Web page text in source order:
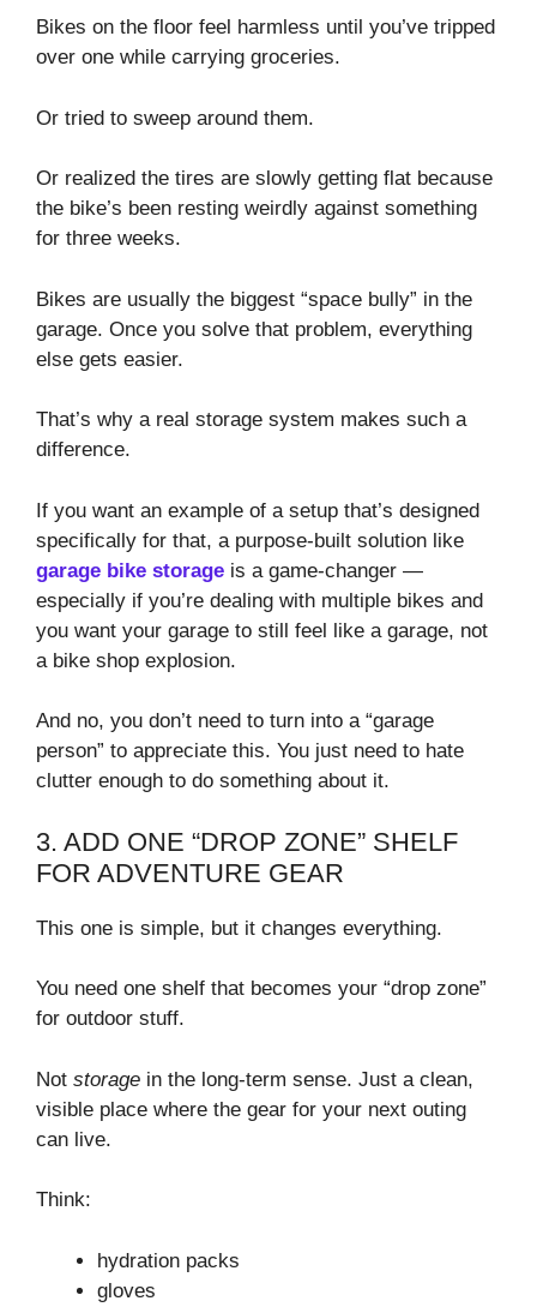
Bikes on the floor feel harmless until you’ve tripped
over one while carrying groceries.
Or tried to sweep around them.
Or realized the tires are slowly getting flat because
the bike’s been resting weirdly against something
for three weeks.
Bikes are usually the biggest “space bully” in the
garage. Once you solve that problem, everything
else gets easier.
That’s why a real storage system makes such a
difference.
If you want an example of a setup that’s designed
specifically for that, a purpose-built solution like
garage bike storage is a game-changer —
especially if you’re dealing with multiple bikes and
you want your garage to still feel like a garage, not
a bike shop explosion.
And no, you don’t need to turn into a “garage
person” to appreciate this. You just need to hate
clutter enough to do something about it.
3. ADD ONE “DROP ZONE” SHELF
FOR ADVENTURE GEAR
This one is simple, but it changes everything.
You need one shelf that becomes your “drop zone”
for outdoor stuff.
Not storage in the long-term sense. Just a clean,
visible place where the gear for your next outing
can live.
Think:
hydration packs
gloves